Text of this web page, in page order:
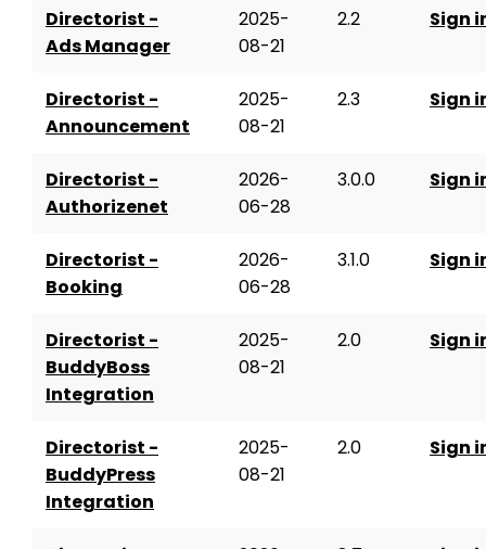
Directorist -
Ads Manager
2025-
08-21
2.2 Sign
Directorist -
Announcement
2025-
08-21
2.3 Sign
Directorist -
Authorizenet
2026-
06-28
3.0.0 Sign
Directorist -
Booking
2026-
06-28
3.1.0 Sign
Directorist -
BuddyBoss
Integration
2025-
08-21
2.0 Sign
Directorist -
BuddyPress
Integration
2025-
08-21
2.0 Sign